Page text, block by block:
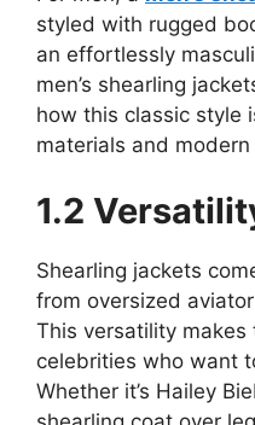
styled with rugged
an effortlessly
men’s shearling
how this classic style
materials and modern
1.2
Shearling jackets
from oversized
This versatility
celebrities who want
Whether it’s Hailey